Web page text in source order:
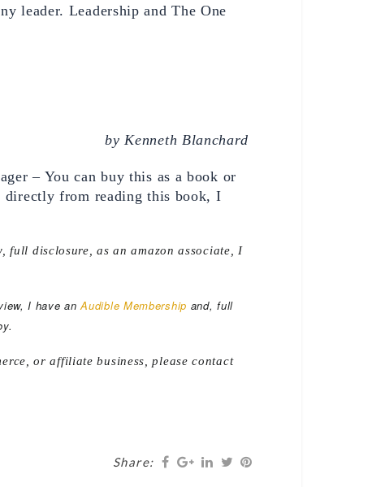
leader. Leadership and The One
by Kenneth Blanchard
– You can buy this as a book or
from reading this book, I
full disclosure, as an amazon associate, I
I have anAudible Membership and, full
or affiliate business, please contact
Share: